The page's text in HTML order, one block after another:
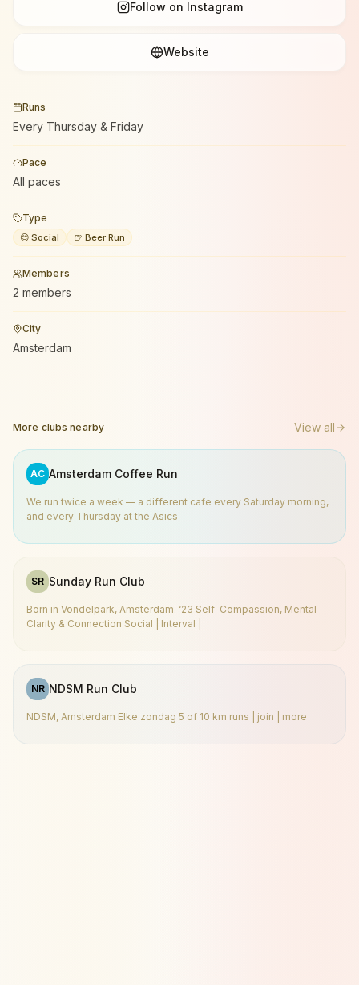
Follow on Instagram
Website
Runs
Every Thursday & Friday
Pace
All paces
Type
😊 Social 🍺 Beer Run
Members
2 members
City
Amsterdam
More clubs nearby View all
AC Amsterdam Coffee Run
We run twice a week — a different cafe every Saturday morning,
and every Thursday at the Asics
SR Sunday Run Club
Born in Vondelpark, Amsterdam. ‘23 Self-Compassion, Mental
Clarity & Connection Social | Interval |
NR NDSM Run Club
NDSM, Amsterdam Elke zondag 5 of 10 km runs | join | more